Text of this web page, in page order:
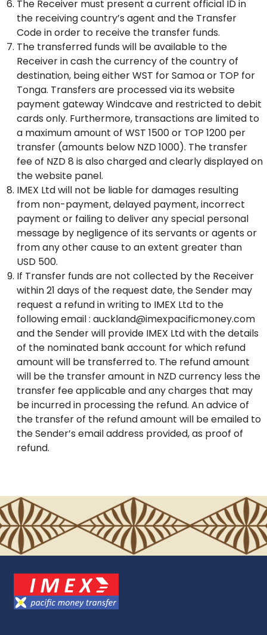
The Receiver must present a current official ID in
the receiving country’s agent and the Transfer
Code in order to receive the transfer funds.
The transferred funds will be available to the
Receiver in cash the currency of the country of
destination, being either WST for Samoa or TOP for
Tonga. Transfers are processed via its website
payment gateway Windcave and restricted to debit
cards only. Furthermore, transactions are limited to
a maximum amount of WST 1500 or TOP 1200 per
transfer (amounts below NZD 1000). The transfer
fee of NZD 8 is also charged and clearly displayed on
the website panel.
IMEX Ltd will not be liable for damages resulting
from non-payment, delayed payment, incorrect
payment or failing to deliver any special personal
message by negligence of its servants or agents or
from any other cause to an extent greater than
USD 500.
If Transfer funds are not collected by the Receiver
within 21 days of the request date, the Sender may
request a refund in writing to IMEX Ltd to the
following email : auckland@imexpacificmoney.com
and the Sender will provide IMEX Ltd with the details
of the nominated bank account for which refund
amount will be transferred to. The refund amount
will be the transfer amount in NZD currency less the
transfer fee applicable and any charges that may
be incurred in processing the refund. An advice of
the transfer of the refund amount will be emailed to
the Sender’s email address provided, as proof of
refund.